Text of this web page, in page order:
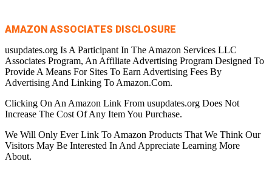
AMAZON ASSOCIATES DISCLOSURE
usupdates.org Is A Participant In The Amazon Services LLC
Associates Program, An Affiliate Advertising Program Designed To
Provide A Means For Sites To Earn Advertising Fees By
Advertising And Linking To Amazon.Com.
Clicking On An Amazon Link From usupdates.org Does Not
Increase The Cost Of Any Item You Purchase.
We Will Only Ever Link To Amazon Products That We Think Our
Visitors May Be Interested In And Appreciate Learning More
About.